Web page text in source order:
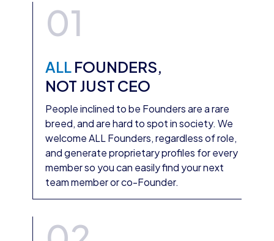
01
ALL FOUNDERS,
NOT JUST CEO
People inclined to be Founders are a rare
breed, and are hard to spot in society. We
welcome ALL Founders, regardless of role,
and generate proprietary profiles for every
member so you can easily find your next
team member or co-Founder.